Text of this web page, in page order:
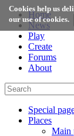
Cookies help us
our use of cookies.
Home
News
Play
Create
Forums
About
Special
Places
Main